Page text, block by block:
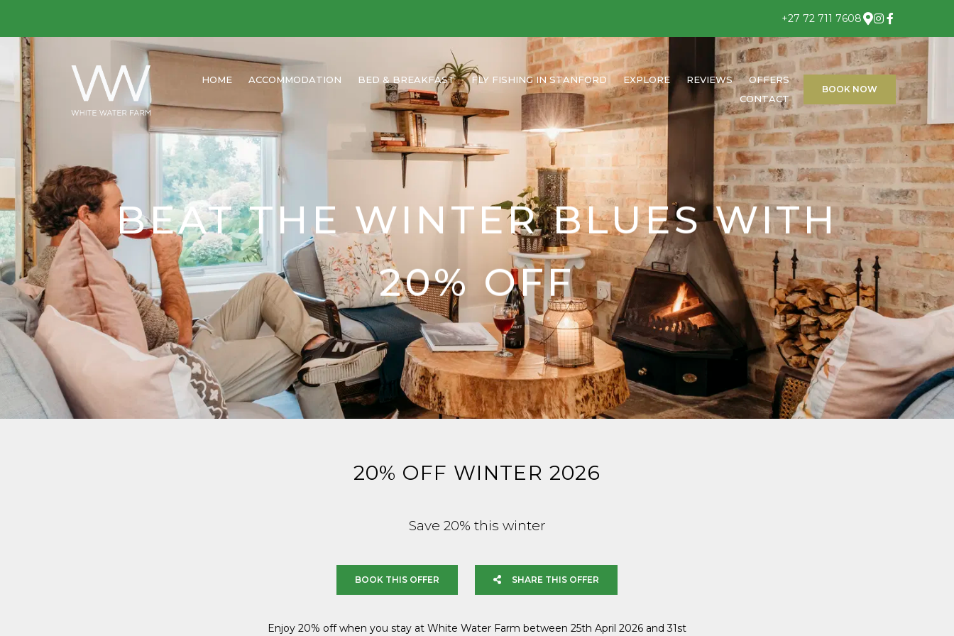
+27 72 711 7608
BOOK NOW
HOME ACCOMMODATION BED & BREAKFAST FLY FISHING IN STANFORD EXPLORE REVIEWS
OFFERS
CONTACT
BEAT THE WINTER BLUES WITH
20% OFF
20% OFF WINTER 2026
Save 20% this winter
BOOK THIS OFFER SHARE THIS OFFER
Enjoy 20% off when you stay at White Water Farm between 25th April 2026 and 31st